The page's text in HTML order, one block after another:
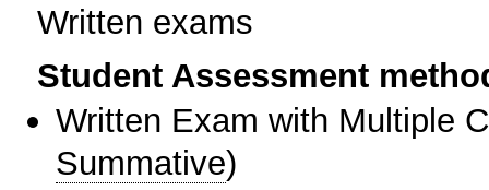
Written exams
Student Assessment
Written Exam with Multiple
Summative)